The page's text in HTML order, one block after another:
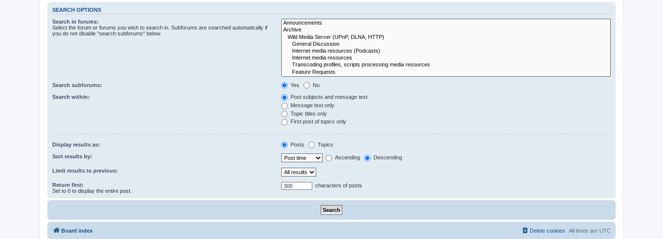
SEARCH OPTIONS
Search in forums:
Select the forum or forums you wish to search in. Subforums are searched automatically if
you do not disable “search subforums“ below.
Search subforums: Yes No
Search within:
Post subjects and message text
Message text only
Topic titles only
First post of topics only
Display results as: Posts Topics
Sort results by: Ascending Descending
Limit results to previous:
Return first:
Set to 0 to display the entire post.
characters of posts
Board index All times are UTC
Delete cookies